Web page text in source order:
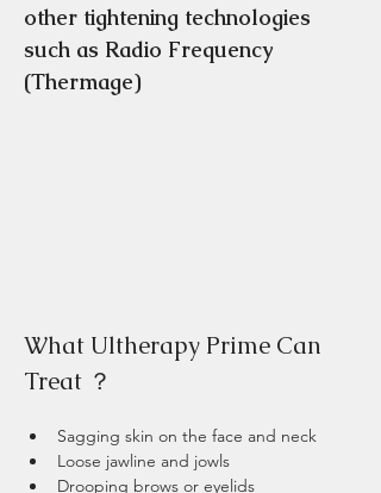
other tightening technologies
such as Radio Frequency
(Thermage)
What Ultherapy Prime Can
Treat ？
Sagging skin on the face and neck
Loose jawline and jowls
Drooping brows or eyelids